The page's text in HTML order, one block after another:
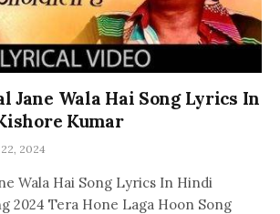
Jane Wala Hai Song Lyrics In
Kumar
2024
Wala Hai Song Lyrics In Hindi
2024 Tera Hone Laga Hoon Song